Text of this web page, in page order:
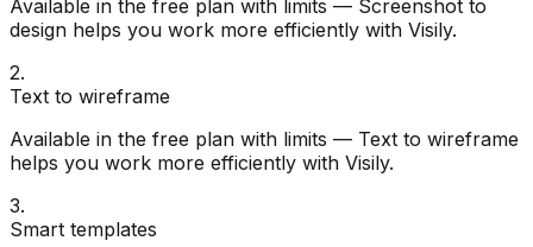
Available in the free plan with limits — Screenshot to
design helps you work more efficiently with Visily.
2.
Text to wireframe
Available in the free plan with limits — Text to wireframe
helps you work more efficiently with Visily.
3.
Smart templates